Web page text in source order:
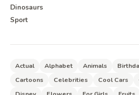
Dinosaurs
Sport
Actual Alphabet Animals
Cartoons
Celebrities Cool Cars